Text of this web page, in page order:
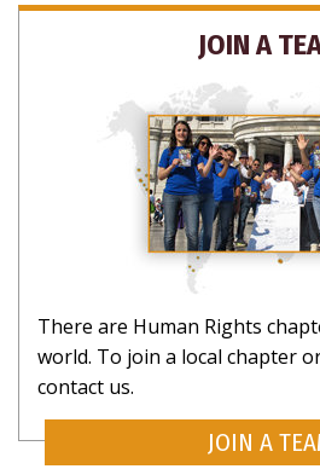
JOIN A
There are Human Rights
world. To join a local chapter
contact us.
JOIN A